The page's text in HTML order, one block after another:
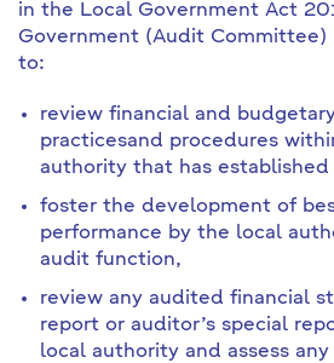
in the Local Government Act
Government (Audit Committee)
to:
review financial and
practicesand procedures
authority that has established
foster the development of
performance by the local
audit function,
review any audited financial
report or auditor’s special
local authority and assess